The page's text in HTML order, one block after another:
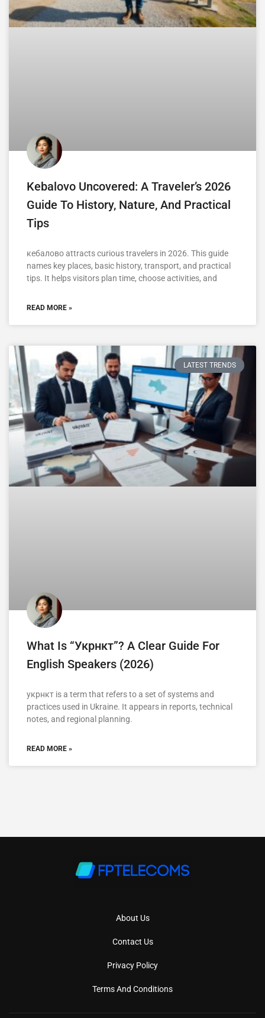
Kebalovo Uncovered: A Traveler’s 2026
Guide To History, Nature, And Practical
Tips
кебалово attracts curious travelers in 2026. This guide
names key places, basic history, transport, and practical
tips. It helps visitors plan time, choose activities, and
READ MORE »
LATEST TRENDS
What Is “укрнкт”? A Clear Guide For
English Speakers (2026)
укрнкт is a term that refers to a set of systems and
practices used in Ukraine. It appears in reports, technical
notes, and regional planning.
READ MORE »
About Us
Contact Us
Privacy Policy
Terms And Conditions